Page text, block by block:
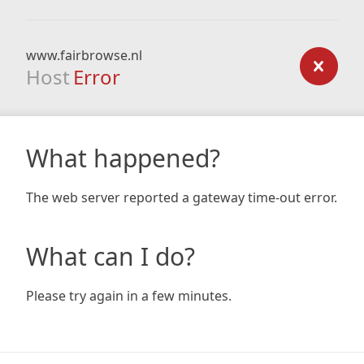
www.fairbrowse.nl
Host Error
What happened?
The web server reported a gateway time-out error.
What can I do?
Please try again in a few minutes.